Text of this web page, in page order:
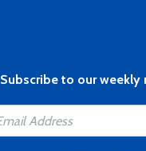
Subscribe to our weekly